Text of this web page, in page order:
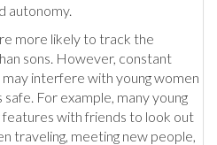
autonomy.
more likely to track the
sons. However, constant
interfere with young women
For example, many young
with friends to look out
traveling, meeting new people,